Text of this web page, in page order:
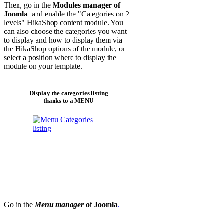
Then, go in the Modules manager of
Joomla. and enable the "Categories on 2
levels" HikaShop content module. You
can also choose the categories you want
to display and how to display them via
the HikaShop options of the module, or
select a position where to display the
module on your template.
Display the categories listing
thanks to a MENU
Go in the Menu managerof Joomla.